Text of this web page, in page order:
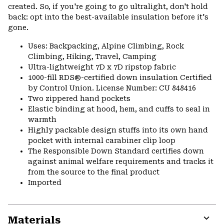
created. So, if you're going to go ultralight, don't hold
back: opt into the best-available insulation before it's
gone.
Uses: Backpacking, Alpine Climbing, Rock
Climbing, Hiking, Travel, Camping
Ultra-lightweight 7D x 7D ripstop fabric
1000-fill RDS®-certified down insulation Certified
by Control Union. License Number: CU 848416
Two zippered hand pockets
Elastic binding at hood, hem, and cuffs to seal in
warmth
Highly packable design stuffs into its own hand
pocket with internal carabiner clip loop
The Responsible Down Standard certifies down
against animal welfare requirements and tracks it
from the source to the final product
Imported
Materials